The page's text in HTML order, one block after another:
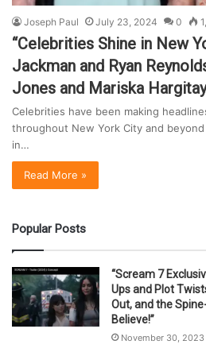
Joseph Paul July 23, 2024 0
“Celebrities Shine in New
Jackman and Ryan
Jones and Mariska
Celebrities have been making
throughout New York City and
in…
Read More »
Popular Posts
“Scream 7
Ups and Plot
Out, and the
Believe!”
November 30, 2023